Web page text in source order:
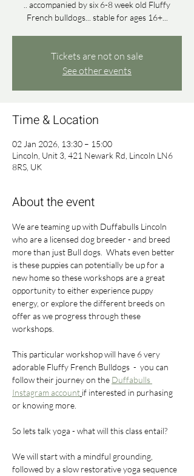
.. accompanied by six 6-8 week old Fluffy
French bulldogs... stable for ages 16+...
Tickets are not on sale
See other events
Time & Location
02 Jan 2026, 13:30 – 15:00
Lincoln, Unit 3, 421 Newark Rd, Lincoln LN6
8RS, UK
About the event
We are teaming up with Duffabulls Lincoln
who are a licensed dog breeder - and breed
more than just Bull dogs.  Whats even better
is these puppies can potentially be up for a
new home so these workshops are a great
opportunity to either experience puppy
energy, or explore the different breeds on
offer as we progress through these
workshops.
This particular workshop will have 6 very
adorable Fluffy French Bulldogs  -  you can
follow their journey on the Duffabulls
Instagram account if interested in purhasing
or knowing more.
So lets talk yoga - what will this class entail?
We will start with a mindful grounding,
followed by a slow restorative yoga sequence